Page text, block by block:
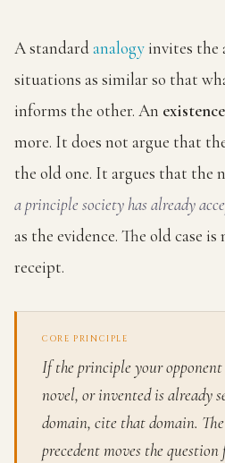
A standardanalogy invites the
situations as similar so that
informs the other. An
more. It does not argue that
the old one. It argues that the
a principle society has already
as the evidence. The old case
receipt.
CORE PRINCIPLE
If the principle your
novel, or invented is already
domain, cite that domain.
precedent moves the